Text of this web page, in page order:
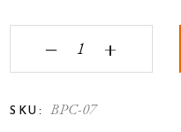
Bengal Patachitra
‒ +
SKU: BPC-07